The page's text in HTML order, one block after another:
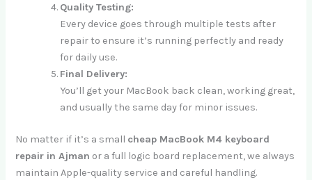
Quality Testing:
Every device goes through multiple tests after
repair to ensure it’s running perfectly and ready
for daily use.
Final Delivery:
You’ll get your MacBook back clean, working great,
and usually the same day for minor issues.
No matter if it’s a small cheap MacBook M4 keyboard
repair in Ajman or a full logic board replacement, we always
maintain Apple-quality service and careful handling.